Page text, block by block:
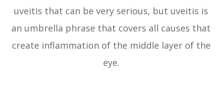
uveitis that can be very serious, but uveitis is
an umbrella phrase that covers all causes that
create inflammation of the middle layer of the
eye.